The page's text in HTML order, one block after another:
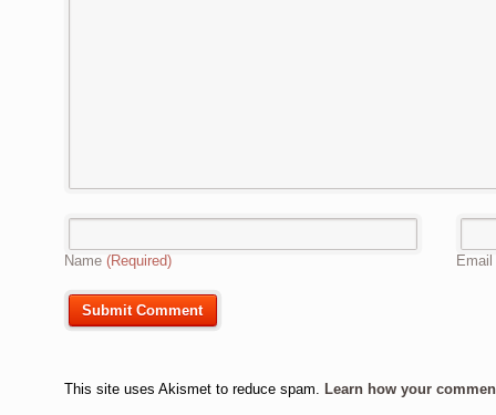
Name (Required) Email
This site uses Akismet to reduce spam. Learn how your